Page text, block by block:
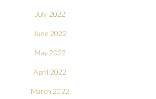
July 2022
June 2022
May 2022
April 2022
March 2022